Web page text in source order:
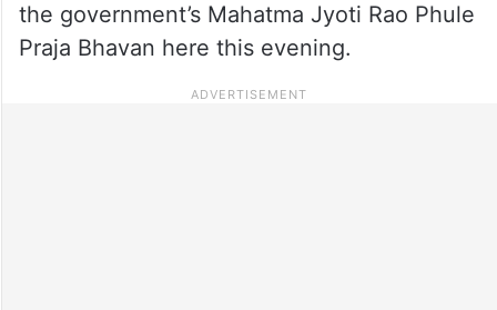
the government’s Mahatma Jyoti Rao Phule
Praja Bhavan here this evening.